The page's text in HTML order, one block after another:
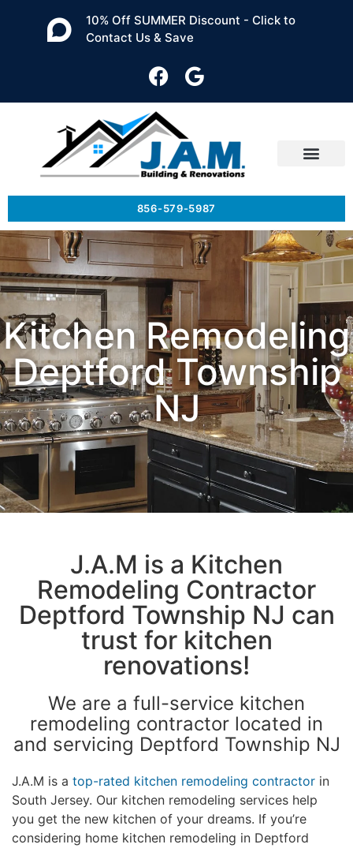
10% Off SUMMER Discount - Click to
Contact Us & Save
856-579-5987
Kitchen Remodeling
Deptford Township
NJ
J.A.M is a Kitchen
Remodeling Contractor
Deptford Township NJ can
trust for kitchen
renovations!
We are a full-service kitchen
remodeling contractor located in
and servicing Deptford Township NJ
J.A.M is a top-rated kitchen remodeling contractor in
South Jersey. Our kitchen remodeling services help
you get the new kitchen of your dreams. If you’re
considering home kitchen remodeling in Deptford